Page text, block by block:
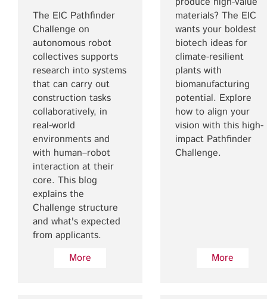
The EIC Pathfinder
Challenge on
autonomous robot
collectives supports
research into systems
that can carry out
construction tasks
collaboratively, in
real-world
environments and
with human–robot
interaction at their
core. This blog
explains the
Challenge structure
and what's expected
from applicants.
More
materials? The EIC
wants your boldest
biotech ideas for
climate-resilient
plants with
biomanufacturing
potential. Explore
how to align your
vision with this high-
impact Pathfinder
Challenge.
More